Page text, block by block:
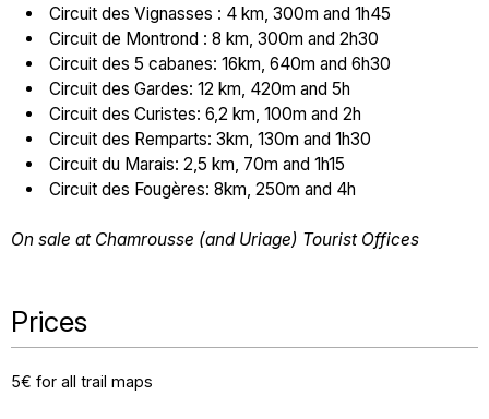
Circuit des Vignasses : 4 km, 300m and 1h45
Circuit de Montrond : 8 km, 300m and 2h30
Circuit des 5 cabanes: 16km, 640m and 6h30
Circuit des Gardes: 12 km, 420m and 5h
Circuit des Curistes: 6,2 km, 100m and 2h
Circuit des Remparts: 3km, 130m and 1h30
Circuit du Marais: 2,5 km, 70m and 1h15
Circuit des Fougères: 8km, 250m and 4h
On sale at Chamrousse (and Uriage) Tourist Offices
Prices
5€ for all trail maps